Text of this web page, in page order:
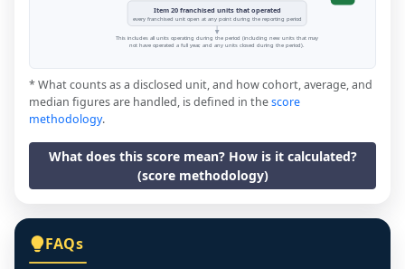
Item 20 franchised units that operated
every franchised unit open at any point during the reporting period
This includes all units operating during the period (including new units that may
not have operated a full year, and any units closed during the period).
* What counts as a disclosed unit, and how cohort, average, and
median figures are handled, is defined in thescore
methodology.
What does this score mean? How is it calculated?
(score methodology)
FAQs